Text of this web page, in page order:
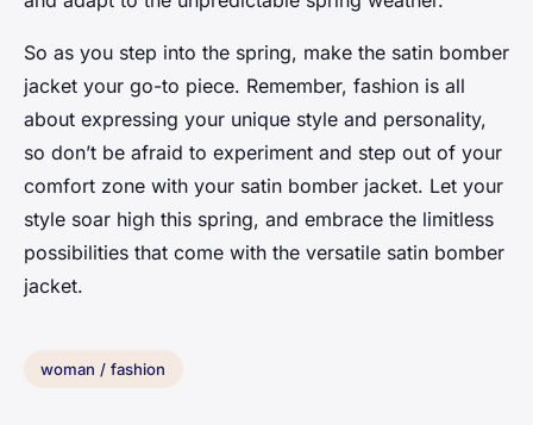
So as you step into the spring, make the satin bomber
jacket your go-to piece. Remember, fashion is all
about expressing your unique style and personality,
so don’t be afraid to experiment and step out of your
comfort zone with your satin bomber jacket. Let your
style soar high this spring, and embrace the limitless
possibilities that come with the versatile satin bomber
jacket.
woman / fashion